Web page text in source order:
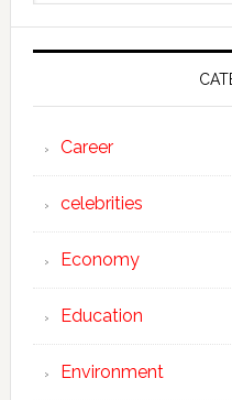
Career
celebrities
Economy
Education
Environment